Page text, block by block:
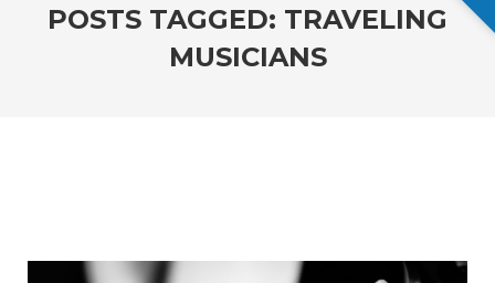
POSTS TAGGED: TRAVELING
MUSICIANS